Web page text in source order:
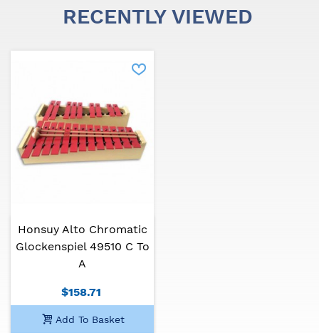
RECENTLY VIEWED
Honsuy Alto Chromatic
Glockenspiel 49510 C To
A
$158.71
Add To Basket